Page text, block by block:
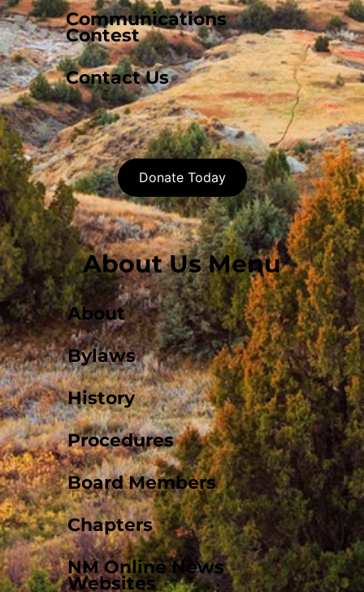
Communications
Contest
Contact Us
Donate Today
About Us Menu
About
Bylaws
History
Procedures
Board Members
Chapters
NM Online News
Websites